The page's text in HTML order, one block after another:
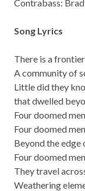
Contrabass:
Song Lyrics
There is a
A community of
Little did they
that dwelled
Four doomed
Four doomed
Beyond the edge
Four doomed
They travel
Weathering